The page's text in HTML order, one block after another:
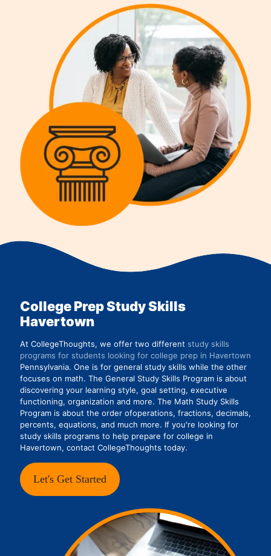
College Prep Study Skills
Havertown
At CollegeThoughts, we offer two different study skills
programs for students looking for college prep in Havertown
Pennsylvania. One is for general study skills while the other
focuses on math. The General Study Skills Program is about
discovering your learning style, goal setting, executive
functioning, organization and more. The Math Study Skills
Program is about the order ofoperations, fractions, decimals,
percents, equations, and much more. If you're looking for
study skills programs to help prepare for college in
Havertown, contact CollegeThoughts today.
Let's Get Started